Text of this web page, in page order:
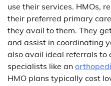
use their services. HMOs,
their preferred primary
they avail to them. They
and assist in coordinating
also avail ideal referrals to
specialists like an
HMO plans typically cost